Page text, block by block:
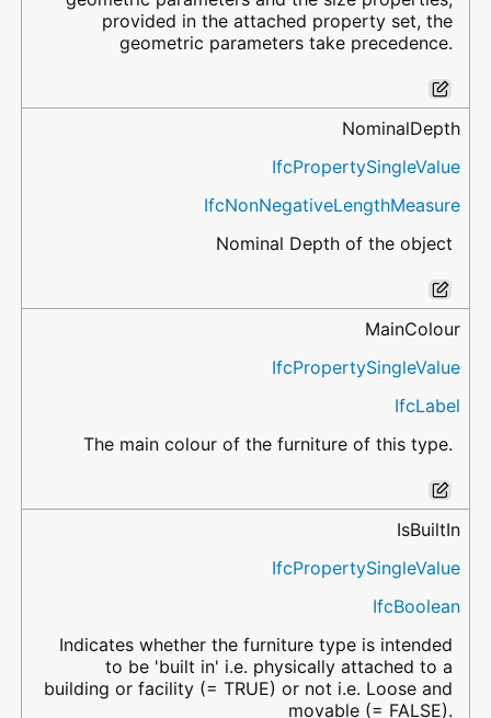
provided in the attached property set, the
geometric parameters take precedence.
NominalDepth
IfcPropertySingleValue
IfcNonNegativeLengthMeasure
Nominal Depth of the object
MainColour
IfcPropertySingleValue
IfcLabel
The main colour of the furniture of this type.
IsBuiltIn
IfcPropertySingleValue
IfcBoolean
Indicates whether the furniture type is intended
to be 'built in' i.e. physically attached to a
building or facility (= TRUE) or not i.e. Loose and
movable (= FALSE).